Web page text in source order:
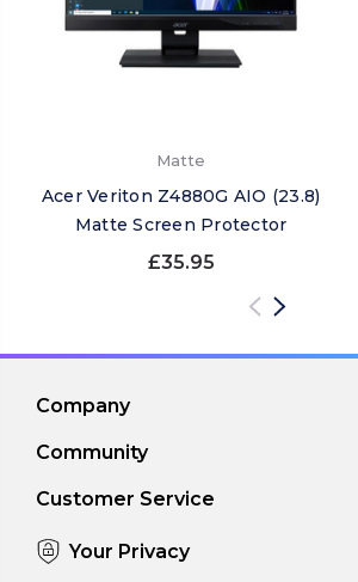
Matte
Acer Veriton Z4880G AIO (23.8)
Matte Screen Protector
£35.95
Company
Community
Customer Service
Your Privacy